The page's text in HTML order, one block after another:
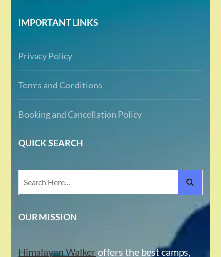
IMPORTANT LINKS
Privacy Policy
Terms and Conditions
Booking and Cancellation Policy
QUICK SEARCH
Search
for:
OUR MISSION
Himalayan Walkeroffers the best camps,